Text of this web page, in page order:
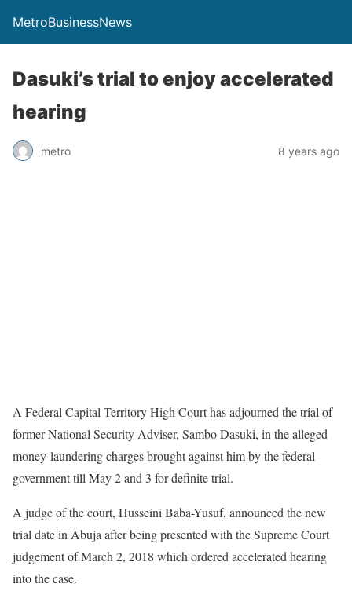
MetroBusinessNews
Dasuki’s trial to enjoy accelerated
hearing
metro 8 years ago
A Federal Capital Territory High Court has adjourned the trial of
former National Security Adviser, Sambo Dasuki, in the alleged
money-laundering charges brought against him by the federal
government till May 2 and 3 for definite trial.
A judge of the court, Husseini Baba-Yusuf, announced the new
trial date in Abuja after being presented with the Supreme Court
judgement of March 2, 2018 which ordered accelerated hearing
into the case.